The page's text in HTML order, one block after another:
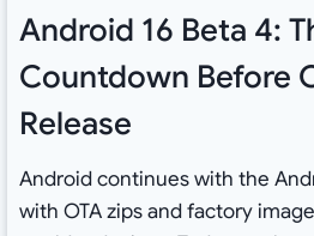
Android 16 Beta 4:
Countdown Before
Release
Android continues with the
with OTA zips and factory